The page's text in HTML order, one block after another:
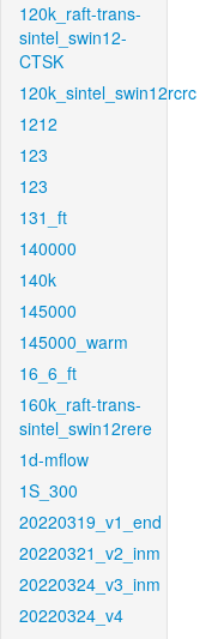
120k_raft-trans-
sintel_swin12-
CTSK
120k_sintel_swin12rcrc
1212
123
123
131_ft
140000
140k
145000
145000_warm
16_6_ft
160k_raft-trans-
sintel_swin12rere
1d-mflow
1S_300
20220319_v1_end
20220321_v2_inm
20220324_v3_inm
20220324_v4